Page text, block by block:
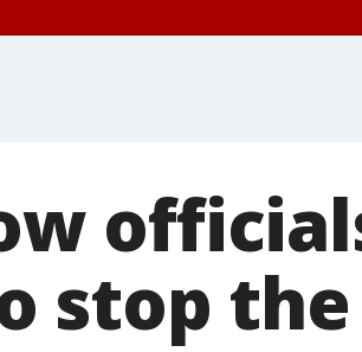
stop the